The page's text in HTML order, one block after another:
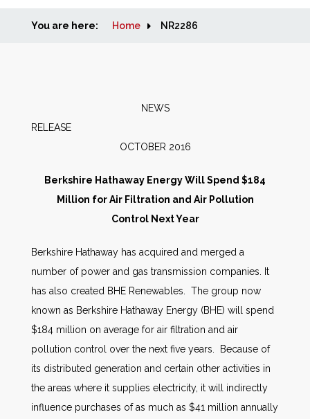
Home
People
Other Services
AWE Productivity Hub
You are here: Home NR2286
NEWS
OCTOBER 2016
Berkshire Hathaway Energy Will Spend $184
Million for Air Filtration and Air Pollution
Control Next Year
Berkshire Hathaway has acquired and merged a
number of power and gas transmission companies. It
has also created BHE Renewables. The group now
known as Berkshire Hathaway Energy (BHE) will spend
$184 million on average for air filtration and air
pollution control over the next five years. Because of
its distributed generation and certain other activities in
the areas where it supplies electricity, it will indirectly
influence purchases of as much as $41 million annually